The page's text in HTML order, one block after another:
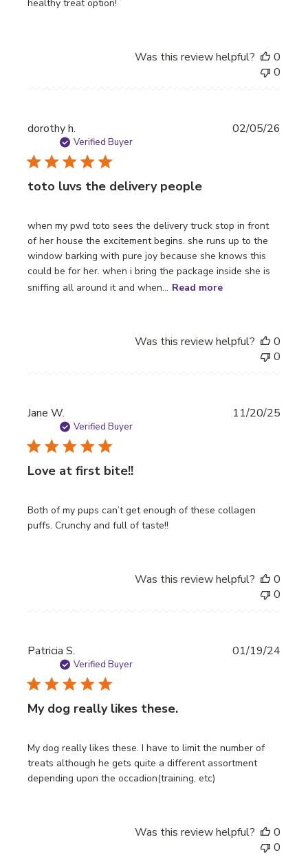
healthy treat option!
Was this review helpful?
0
0
dorothy h.
Verified Buyer
toto luvs the delivery people
when my pwd toto sees the delivery truck stop in front
of her house the excitement begins. she runs up to the
window barking with pure joy because she knows this
could be for her. when i bring the package inside she is
sniffing all around it and when... Read more
02/05/26
Was this review helpful?
0
0
Jane W.
Verified Buyer
Love at first bite!!
Both of my pups can’t get enough of these collagen
puffs. Crunchy and full of taste!!
11/20/25
Was this review helpful?
0
0
Patricia S.
Verified Buyer
My dog really likes these.
My dog really likes these. I have to limit the number of
treats although he gets quite a different assortment
depending upon the occadion(training, etc)
01/19/24
Was this review helpful?
0
0